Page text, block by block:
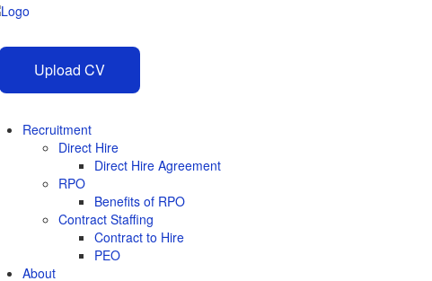
Upload CV
Recruitment
Direct Hire
Direct Hire Agreement
RPO
Benefits of RPO
Contract Staffing
Contract to Hire
PEO
About